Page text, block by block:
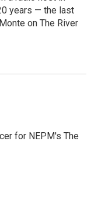
years — the last
on The River
for NEPM's The